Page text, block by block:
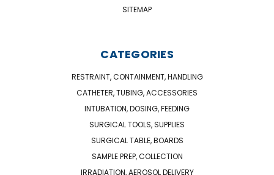
SITEMAP
CATEGORIES
RESTRAINT, CONTAINMENT, HANDLING
CATHETER, TUBING, ACCESSORIES
INTUBATION, DOSING, FEEDING
SURGICAL TOOLS, SUPPLIES
SURGICAL TABLE, BOARDS
SAMPLE PREP, COLLECTION
IRRADIATION, AEROSOL DELIVERY